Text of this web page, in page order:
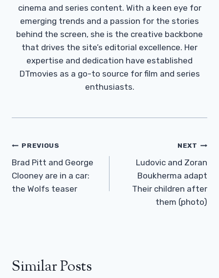
cinema and series content. With a keen eye for
emerging trends and a passion for the stories
behind the screen, she is the creative backbone
that drives the site’s editorial excellence. Her
expertise and dedication have established
DTmovies as a go-to source for film and series
enthusiasts.
Post
Navigation
PREVIOUS
Brad Pitt and George
Clooney are in a car:
the Wolfs teaser
NEXT
Ludovic and Zoran
Boukherma adapt
Their children after
them (photo)
Similar Posts